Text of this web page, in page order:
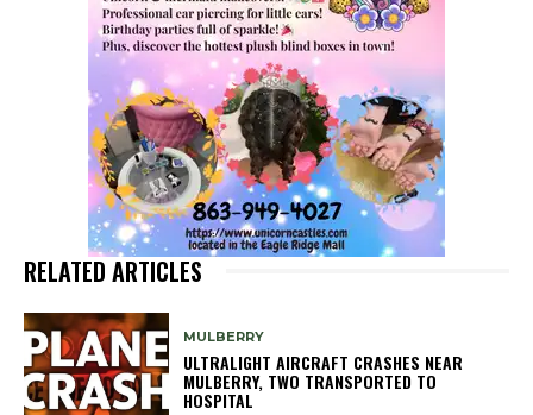
RELATED ARTICLES
MULBERRY
ULTRALIGHT AIRCRAFT CRASHES NEAR
MULBERRY, TWO TRANSPORTED TO
HOSPITAL